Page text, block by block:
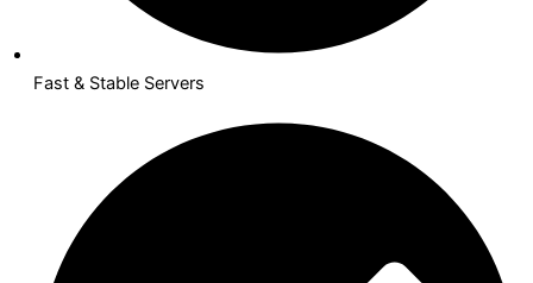
Fast & Stable Servers